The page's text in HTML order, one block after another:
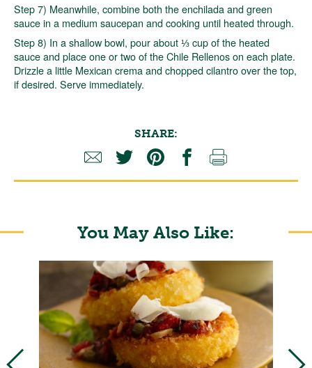
Step 7) Meanwhile, combine both the enchilada and green
sauce in a medium saucepan and cooking until heated through.
Step 8) In a shallow bowl, pour about ⅓ cup of the heated
sauce and place one or two of the Chile Rellenos on each plate.
Drizzle a little Mexican crema and chopped cilantro over the top,
if desired. Serve immediately.
SHARE:
You May Also Like: